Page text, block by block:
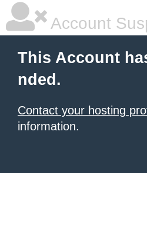
Account
This Account
nded.
Contact your hosting
information.